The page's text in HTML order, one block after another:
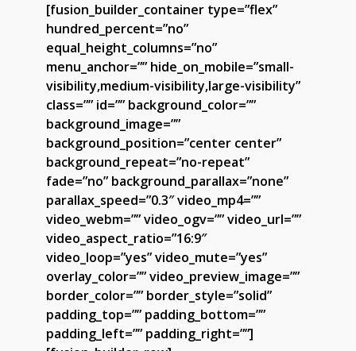
[fusion_builder_container type=”flex”
hundred_percent=”no”
equal_height_columns=”no”
menu_anchor=”” hide_on_mobile=”small-
visibility,medium-visibility,large-visibility”
class=”” id=”” background_color=””
background_image=””
background_position=”center center”
background_repeat=”no-repeat”
fade=”no” background_parallax=”none”
parallax_speed=”0.3″ video_mp4=””
video_webm=”” video_ogv=”” video_url=””
video_aspect_ratio=”16:9″
video_loop=”yes” video_mute=”yes”
overlay_color=”” video_preview_image=””
border_color=”” border_style=”solid”
padding_top=”” padding_bottom=””
padding_left=”” padding_right=””]